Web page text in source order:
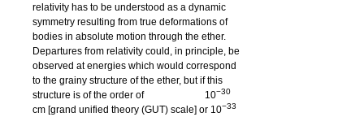
relativity has to be understood as a dynamic
symmetry resulting from true deformations of
bodies in absolute motion through the ether.
Departures from relativity could, in principle, be
observed at energies which would correspond
to the grainy structure of the ether, but if this
structure is of the order of
10−30
cm [grand unified theory (GUT) scale] or 10−33